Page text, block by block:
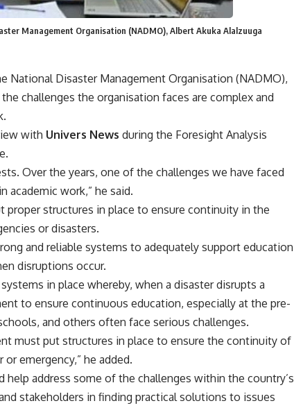
Management Organisation (NADMO), Albert Akuka Alalzuuga
National Disaster Management Organisation (NADMO),
challenges the organisation faces are complex and
with Univers News during the Foresight Analysis
Over the years, one of the challenges we have faced
academic work,” he said.
proper structures in place to ensure continuity in the
or disasters.
and reliable systems to adequately support education
disruptions occur.
in place whereby, when a disaster disrupts a
to ensure continuous education, especially at the pre-
and others often face serious challenges.
must put structures in place to ensure the continuity of
emergency,” he added.
address some of the challenges within the country’s
stakeholders in finding practical solutions to issues